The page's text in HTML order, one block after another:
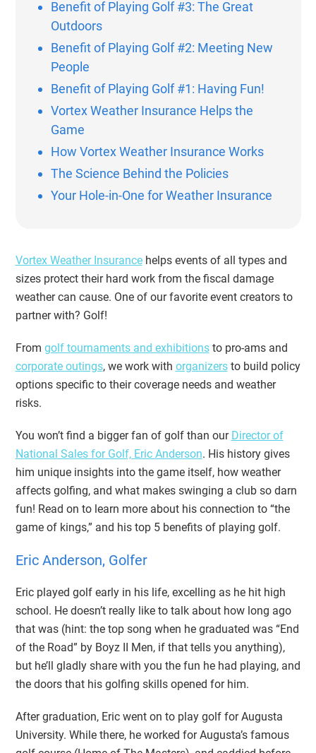
Benefit of Playing Golf #3: The Great
Outdoors
Benefit of Playing Golf #2: Meeting New
People
Benefit of Playing Golf #1: Having Fun!
Vortex Weather Insurance Helps the
Game
How Vortex Weather Insurance Works
The Science Behind the Policies
Your Hole-in-One for Weather Insurance
Vortex Weather Insurancehelps events of all types and
sizes protect their hard work from the fiscal damage
weather can cause. One of our favorite event creators to
partner with? Golf!
From golf tournaments and exhibitionsto pro-ams and
corporate outings, we work with organizersto build policy
options specific to their coverage needs and weather
risks.
You won’t find a bigger fan of golf than our Director of
National Sales for Golf, Eric Anderson. His history gives
him unique insights into the game itself, how weather
affects golfing, and what makes swinging a club so darn
fun! Read on to learn more about his connection to “the
game of kings,” and his top 5 benefits of playing golf.
Eric Anderson, Golfer
Eric played golf early in his life, excelling as he hit high
school. He doesn’t really like to talk about how long ago
that was (hint: the top song when he graduated was “End
of the Road” by Boyz II Men, if that tells you anything),
but he’ll gladly share with you the fun he had playing, and
the doors that his golfing skills opened for him.
After graduation, Eric went on to play golf for Augusta
University. While there, he worked for Augusta’s famous